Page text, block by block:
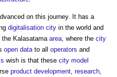
on this journey. It has a
digitalisation city in the world and
the Kalasatama area, where the city
open datato all operators and
wish is that these city model
product development, research,